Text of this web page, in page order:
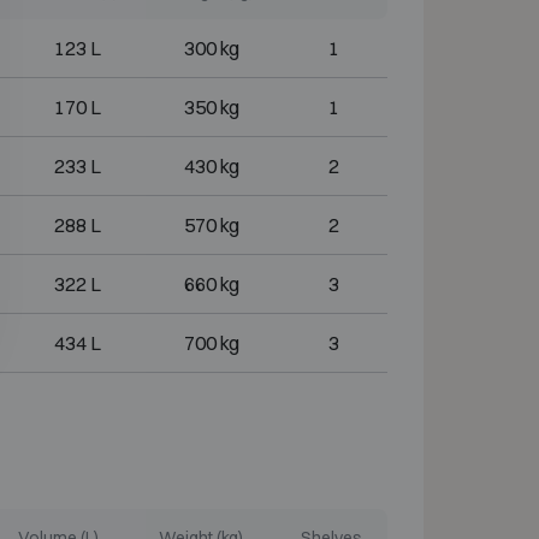
123 L 300 kg 1
170 L 350 kg 1
233 L 430 kg 2
288 L 570 kg 2
322 L 660 kg 3
434 L 700 kg 3